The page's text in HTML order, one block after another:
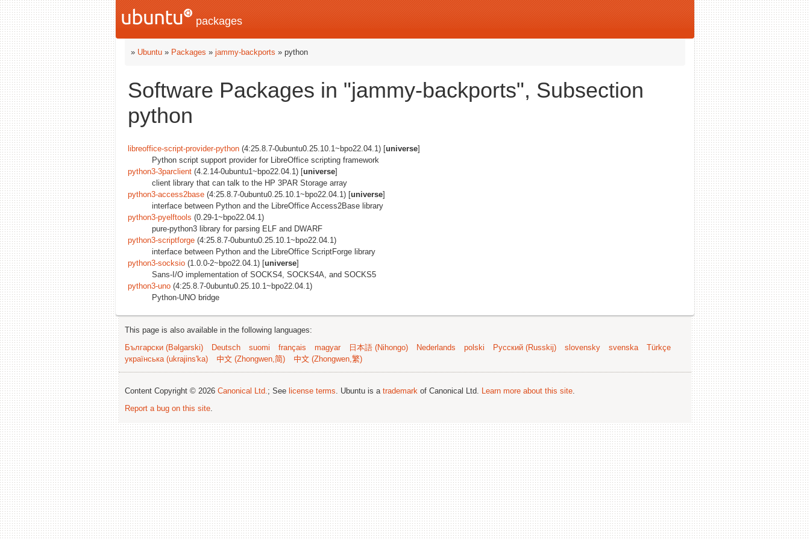
packages
» Ubuntu » Packages » jammy-backports » python
Software Packages in "jammy-backports", Subsection
python
libreoffice-script-provider-python (4:25.8.7-0ubuntu0.25.10.1~bpo22.04.1) [universe]
Python script support provider for LibreOffice scripting framework
python3-3parclient (4.2.14-0ubuntu1~bpo22.04.1) [universe]
client library that can talk to the HP 3PAR Storage array
python3-access2base (4:25.8.7-0ubuntu0.25.10.1~bpo22.04.1) [universe]
interface between Python and the LibreOffice Access2Base library
python3-pyelftools (0.29-1~bpo22.04.1)
pure-python3 library for parsing ELF and DWARF
python3-scriptforge (4:25.8.7-0ubuntu0.25.10.1~bpo22.04.1)
interface between Python and the LibreOffice ScriptForge library
python3-socksio (1.0.0-2~bpo22.04.1) [universe]
Sans-I/O implementation of SOCKS4, SOCKS4A, and SOCKS5
python3-uno (4:25.8.7-0ubuntu0.25.10.1~bpo22.04.1)
Python-UNO bridge
This page is also available in the following languages:
Български (Bəlgarski)
Deutsch suomi français magyar 日本語 (Nihongo) Nederlands polski Русский (Russkij) slovensky svenska
Türkçe
українська (ukrajins'ka)
中文 (Zhongwen,简) 中文 (Zhongwen,繁)
Content Copyright © 2026 Canonical Ltd.; See license terms. Ubuntu is a trademark of Canonical Ltd. Learn more about this site.
Report a bug on this site.